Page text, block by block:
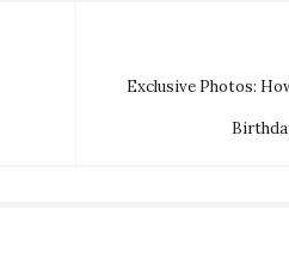
Exclusive Photos: